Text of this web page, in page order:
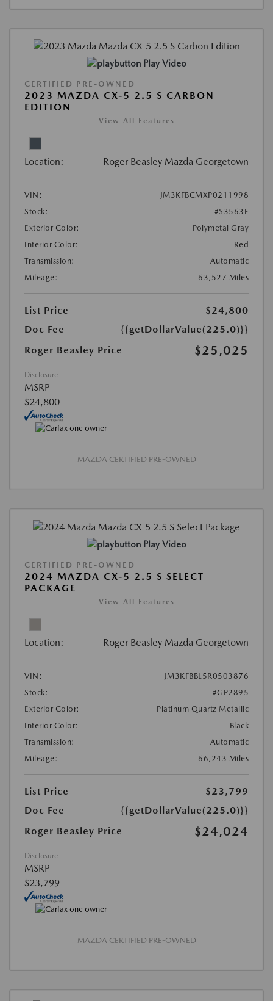
Play Video
CERTIFIED PRE-OWNED
2023 MAZDA CX-5 2.5 S CARBON
EDITION
View All Features
Location: Roger Beasley Mazda Georgetown
VIN:
JM3KFBCMXP0211998
Stock:
#S3563E
Exterior Color:
Polymetal Gray
Interior Color:
Red
Transmission:
Automatic
Mileage:
63,527 Miles
List Price
$24,800
Doc Fee
{{getDollarValue(225.0)}}
Roger Beasley Price
$25,025
Disclosure
MSRP
$24,800
MAZDA CERTIFIED PRE-OWNED
Play Video
CERTIFIED PRE-OWNED
2024 MAZDA CX-5 2.5 S SELECT
PACKAGE
View All Features
Location: Roger Beasley Mazda Georgetown
VIN:
JM3KFBBL5R0503876
Stock:
#GP2895
Exterior Color:
Platinum Quartz Metallic
Interior Color:
Black
Transmission:
Automatic
Mileage:
66,243 Miles
List Price
$23,799
Doc Fee
{{getDollarValue(225.0)}}
Roger Beasley Price
$24,024
Disclosure
MSRP
$23,799
MAZDA CERTIFIED PRE-OWNED